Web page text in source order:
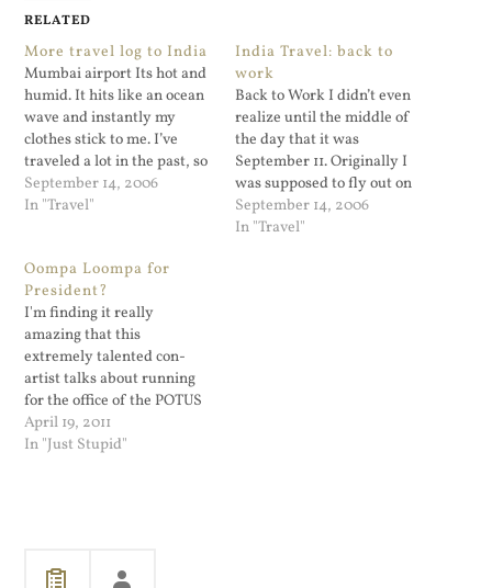
RELATED
More travel log to India
Mumbai airport Its hot and
humid. It hits like an ocean
wave and instantly my
clothes stick to me. I’ve
traveled a lot in the past, so
I move through the airport
like I know what I’m doing.
September 14, 2006
In "Travel"
India Travel: back to
work
Back to Work I didn’t even
realize until the middle of
the day that it was
September 11. Originally I
was supposed to fly out on
this day, my VP and
manager all said it sounded
September 14, 2006
In "Travel"
Oompa Loompa for
President?
I'm finding it really
amazing that this
extremely talented con-
artist talks about running
for the office of the POTUS
and the press just eat it up.
What next, Howard Stern
April 19, 2011
In "Just Stupid"